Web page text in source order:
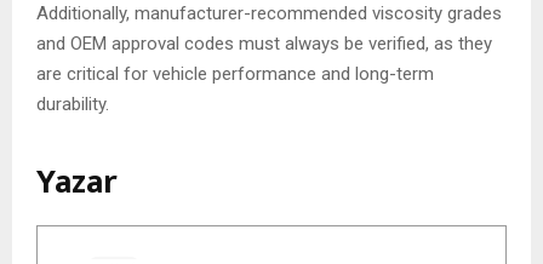
Additionally, manufacturer-recommended viscosity grades
and OEM approval codes must always be verified, as they
are critical for vehicle performance and long-term
durability.
Yazar